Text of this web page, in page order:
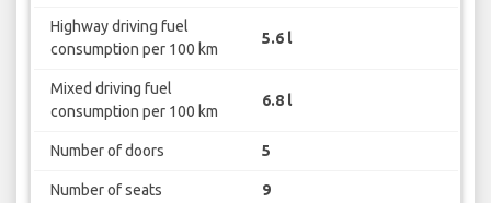
Highway driving fuel
consumption per 100 km
5.6 l
Mixed driving fuel
consumption per 100 km
6.8 l
Number of doors 5
Number of seats 9